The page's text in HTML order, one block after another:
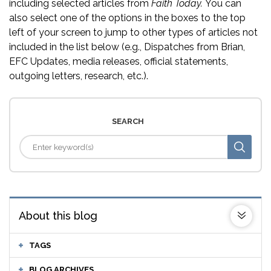
including selected articles from Faith Today. You can
also select one of the options in the boxes to the top
left of your screen to jump to other types of articles not
included in the list below (e.g., Dispatches from Brian,
EFC Updates, media releases, official statements,
outgoing letters, research, etc.).
SEARCH
About this blog
TAGS
BLOG ARCHIVES